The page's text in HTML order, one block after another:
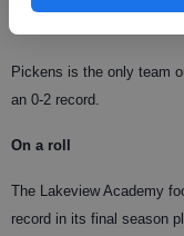
Pickens is the only team
an 0-2 record.
On a roll
The Lakeview Academy
record in its final season